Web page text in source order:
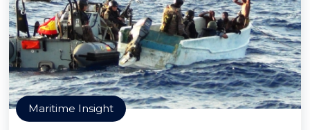
Maritime Insight